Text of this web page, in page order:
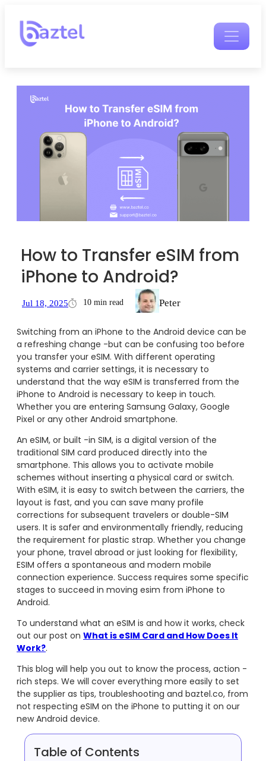
How to Transfer eSIM from
iPhone to Android?
Jul 18, 2025 10 min read Peter
Switching from an iPhone to the Android device can be
a refreshing change -but can be confusing too before
you transfer your eSIM. With different operating
systems and carrier settings, it is necessary to
understand that the way eSIM is transferred from the
iPhone to Android is necessary to keep in touch.
Whether you are entering Samsung Galaxy, Google
Pixel or any other Android smartphone.
An eSIM, or built -in SIM, is a digital version of the
traditional SIM card produced directly into the
smartphone. This allows you to activate mobile
schemes without inserting a physical card or switch.
With eSIM, it is easy to switch between the carriers, the
layout is fast, and you can save many profile
corrections for subsequent travelers or double-SIM
users. It is safer and environmentally friendly, reducing
the requirement for plastic strap. Whether you change
your phone, travel abroad or just looking for flexibility,
ESIM offers a spontaneous and modern mobile
connection experience. Success requires some specific
stages to succeed in moving esim from iPhone to
Android.
To understand what an eSIM is and how it works, check
out our post on What is eSIM Card and How Does It
Work?.
This blog will help you out to know the process, action -
rich steps. We will cover everything more easily to set
the supplier as tips, troubleshooting and baztel.co, from
not respecting eSIM on the iPhone to putting it on our
new Android device.
Table of Contents